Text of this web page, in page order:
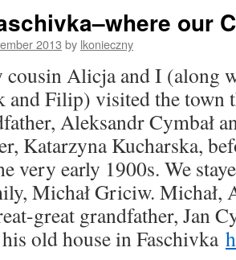
our
2013 by lkonieczny
Alicja and I (along
and Filip) visited the town
Aleksandr Cymbał
Katarzyna Kucharska,
very early 1900s. We
Michał Griciw. Michał,
great grandfather, Jan
old house in Faschivka